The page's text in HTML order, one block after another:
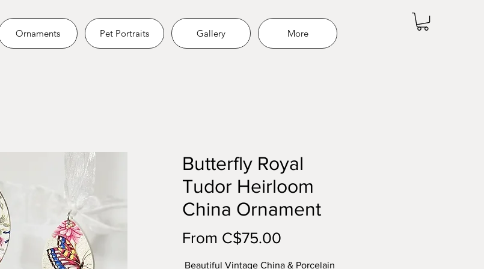
Ornaments Pet Portraits Gallery More
Butterfly Royal
Tudor Heirloom
China Ornament
From C$75.00
Beautiful Vintage China & Porcelain